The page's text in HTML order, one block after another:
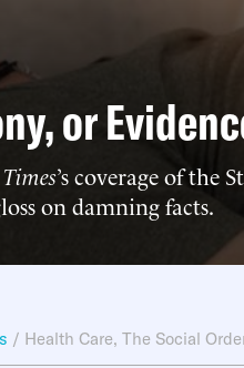
or
’s coverage of the
on damning facts.
/ Health Care, The Social